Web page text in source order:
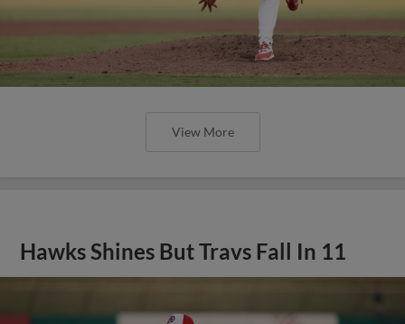
View More
Hawks Shines But Travs Fall In 11